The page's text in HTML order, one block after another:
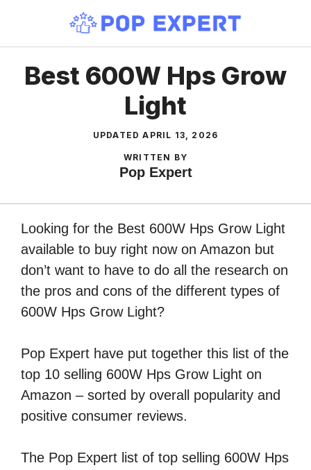
content
Best 600W Hps Grow
Light
UPDATEDAPRIL 13, 2026
WRITTEN BY
Pop Expert
Looking for the Best 600W Hps Grow Light
available to buy right now on Amazon but
don’t want to have to do all the research on
the pros and cons of the different types of
600W Hps Grow Light?
Pop Expert have put together this list of the
top 10 selling 600W Hps Grow Light on
Amazon – sorted by overall popularity and
positive consumer reviews.
The Pop Expert list of top selling 600W Hps